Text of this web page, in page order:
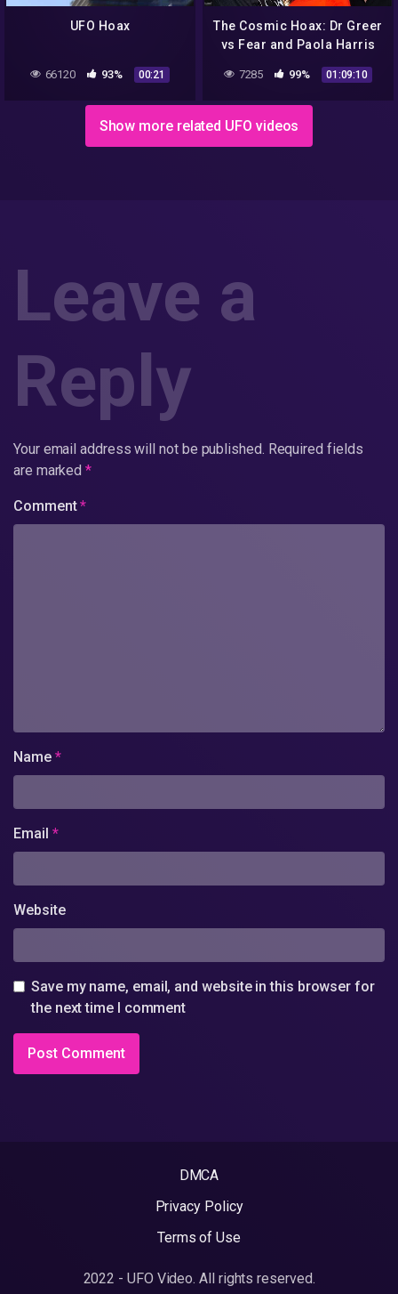
UFO Hoax
66120 93% 00:21
The Cosmic Hoax: Dr Greer
vs Fear and Paola Harris
Interview!
7285 99% 01:09:10
Show more related UFO videos
Leave a
Reply
Your email address will not be published. Required fields
are marked*
Comment*
Name *
Email *
Website
Save my name, email, and website in this browser for
the next time I comment
DMCA
Privacy Policy
Terms of Use
2022 - UFO Video. All rights reserved.